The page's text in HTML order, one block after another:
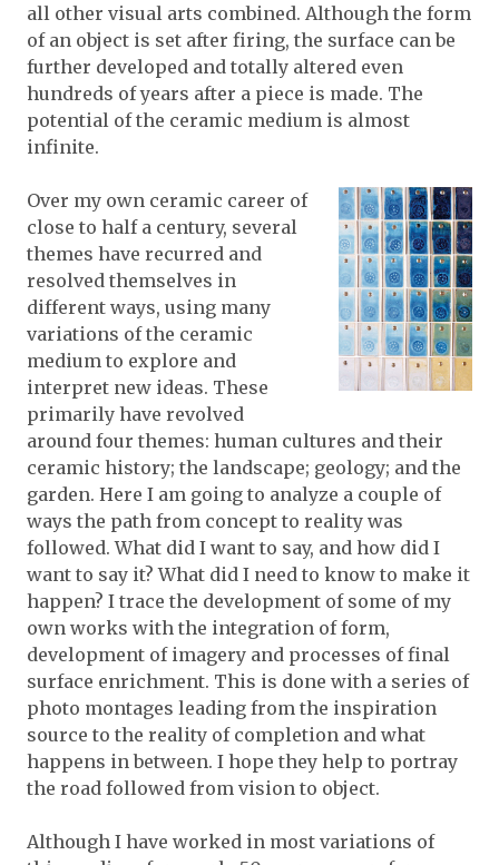
all other visual arts combined. Although the form
of an object is set after firing, the surface can be
further developed and totally altered even
hundreds of years after a piece is made. The
potential of the ceramic medium is almost
infinite.
Over my own ceramic career of
close to half a century, several
themes have recurred and
resolved themselves in
different ways, using many
variations of the ceramic
medium to explore and
interpret new ideas. These
primarily have revolved
around four themes: human cultures and their
ceramic history; the landscape; geology; and the
garden. Here I am going to analyze a couple of
ways the path from concept to reality was
followed. What did I want to say, and how did I
want to say it? What did I need to know to make it
happen? I trace the development of some of my
own works with the integration of form,
development of imagery and processes of final
surface enrichment. This is done with a series of
photo montages leading from the inspiration
source to the reality of completion and what
happens in between. I hope they help to portray
the road followed from vision to object.
Although I have worked in most variations of